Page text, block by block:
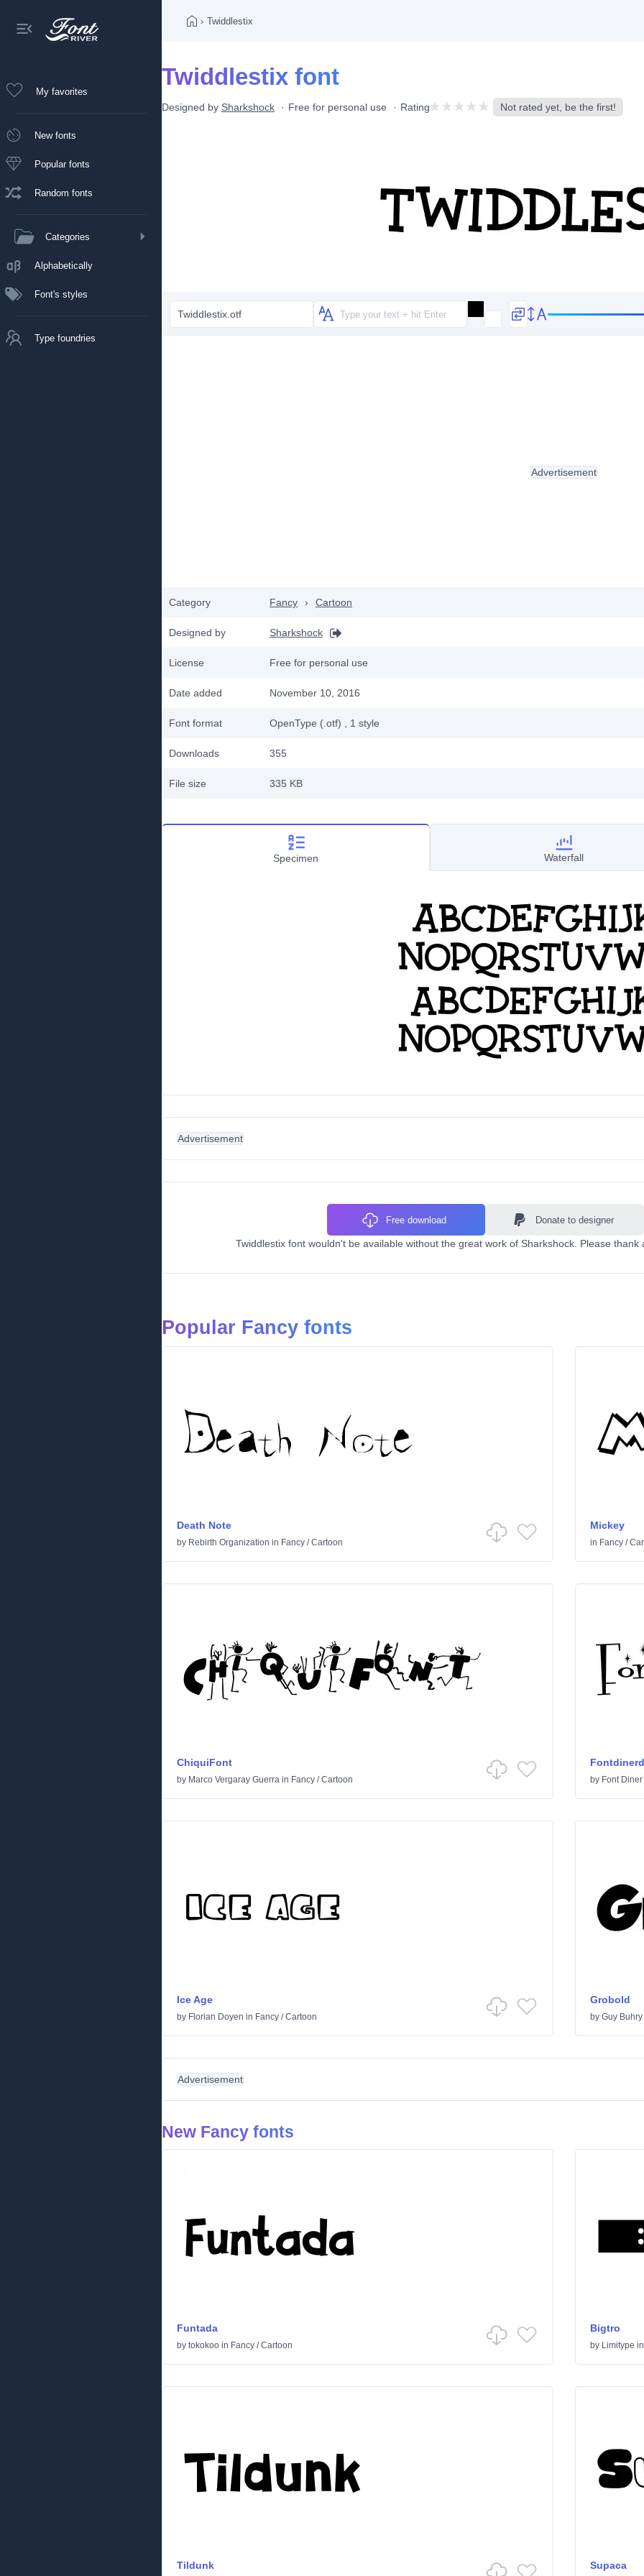
My favorites
New fonts
Popular fonts
Random fonts
Categories
Alphabetically
Font's styles
Type foundries
› Twiddlestix
Twiddlestix font
Designed by Sharkshock Free for personal use Rating Not rated yet, be the first!
Twiddlestix.otf
Category Fancy › Cartoon
Designed by Sharkshock
License Free for personal use
Date added November 10, 2016
Font format OpenType (.otf) , 1 style
Downloads 355
File size 335 KB
Advertisement
Specimen Waterfall
Advertisement
Free download Donate to designer
Twiddlestix font wouldn't be available without the great work of Sharkshock. Please
Popular Fancy fonts
Death Note
by Rebirth Organization in Fancy /Cartoon
Mickey
in Fancy/
ChiquiFont
by Marco Vergaray Guerra in Fancy /Cartoon by Font Diner
Ice Age
by Florian Doyen in Fancy /Cartoon
Grobold
by Guy Buhry
Advertisement
New Fancy fonts
Funtada
by tokokoo in Fancy /Cartoon
Bigtro
by Limitype
Tildunk Supaca